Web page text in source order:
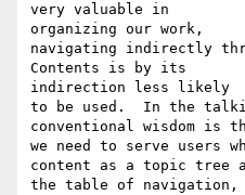
very valuable in
organizing our work,
navigating indirectly
Contents is by its
indirection less likely
to be used.  In the
conventional wisdom is
we need to serve users
content as a topic tree
the table of navigation,